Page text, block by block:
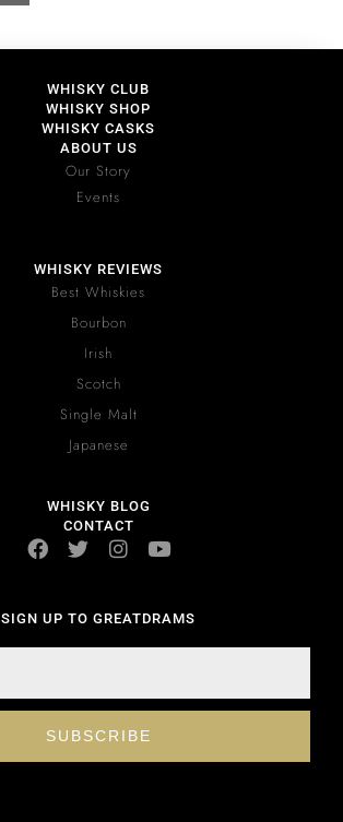
WHISKY CLUB
WHISKY SHOP
WHISKY CASKS
ABOUT US
Our Story
Events
WHISKY REVIEWS
Best Whiskies
Bourbon
Irish
Scotch
Single Malt
Japanese
WHISKY BLOG
CONTACT
SIGN UP TO GREATDRAMS
SUBSCRIBE